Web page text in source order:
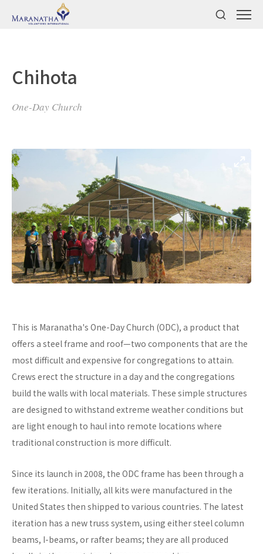
Chihota
One-Day Church
This is Maranatha's One-Day Church (ODC), a product that
offers a steel frame and roof—two components that are the
most difficult and expensive for congregations to attain.
Crews erect the structure in a day and the congregations
build the walls with local materials. These simple structures
are designed to withstand extreme weather conditions but
are light enough to haul into remote locations where
traditional construction is more difficult.
Since its launch in 2008, the ODC frame has been through a
few iterations. Initially, all kits were manufactured in the
United States then shipped to various countries. The latest
iteration has a new truss system, using either steel column
beams, I-beams, or rafter beams; they are all produced